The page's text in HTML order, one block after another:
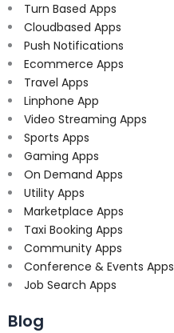
Turn Based Apps
Cloudbased Apps
Push Notifications
Ecommerce Apps
Travel Apps
Linphone App
Video Streaming Apps
Sports Apps
Gaming Apps
On Demand Apps
Utility Apps
Marketplace Apps
Taxi Booking Apps
Community Apps
Conference & Events Apps
Job Search Apps
Blog